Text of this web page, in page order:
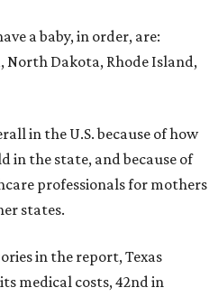
a baby, in order, are:
North Dakota, Rhode Island,
in the U.S. because of how
in the state, and because of
professionals for mothers
states.
in the report, Texas
medical costs, 42nd in